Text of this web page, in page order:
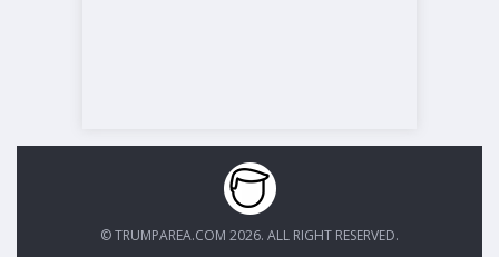
© TRUMPAREA.COM 2026. ALL RIGHT RESERVED.